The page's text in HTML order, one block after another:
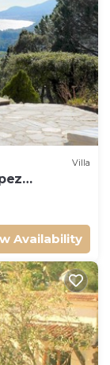
Villa
Availability